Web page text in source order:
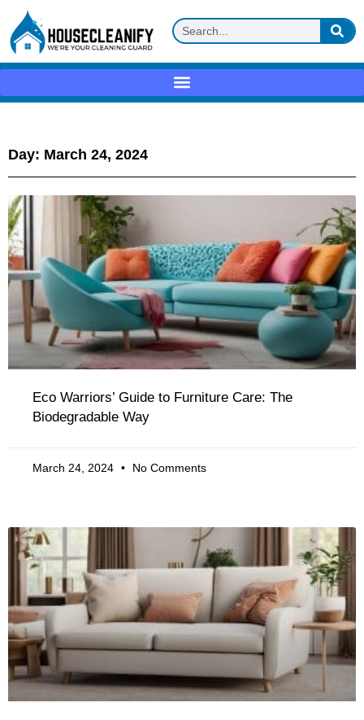
Day: March 24, 2024
Eco Warriors’ Guide to Furniture Care: The
Biodegradable Way
March 24, 2024 No Comments